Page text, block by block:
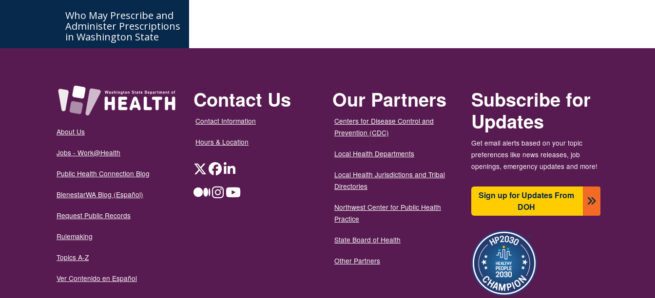
Who May Prescribe and
Administer Prescriptions
in Washington State
About Us
Jobs - Work@Health
Public Health Connection Blog
BienestarWA Blog (Español)
Request Public Records
Rulemaking
Topics A-Z
Ver Contenido en Español
Contact Us
Contact Information
Hours & Location
TwitterFacebookLinkedIn
MediumInstagramYouTube
Our Partners
Centers for Disease Control and
Prevention (CDC)
Local Health Departments
Local Health Jurisdictions and Tribal
Directories
Northwest Center for Public Health
Practice
State Board of Health
Other Partners
Subscribe for
Updates
Get email alerts based on your topic
preferences like news releases, job
openings, emergency updates and more!
Sign up for Updates From
DOH
Image